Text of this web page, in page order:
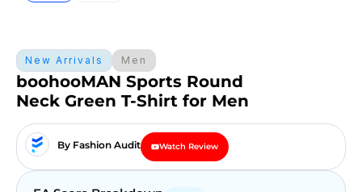
New Arrivals Men
boohooMAN Sports Round
Neck Green T-Shirt for Men
By Fashion Audit Watch Review